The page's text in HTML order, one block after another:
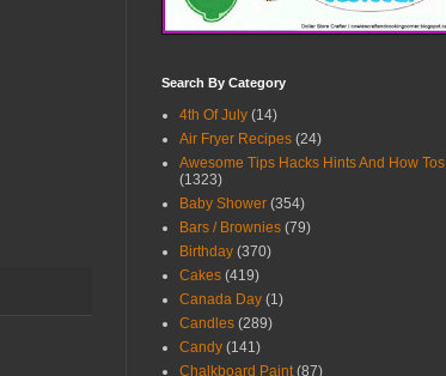
Search By Category
4th Of July (14)
Air Fryer Recipes (24)
Awesome Tips Hacks Hints And How Tos
(1323)
Baby Shower (354)
Bars / Brownies (79)
Birthday (370)
Cakes (419)
Canada Day (1)
Candles (289)
Candy (141)
Chalkboard Paint (87)